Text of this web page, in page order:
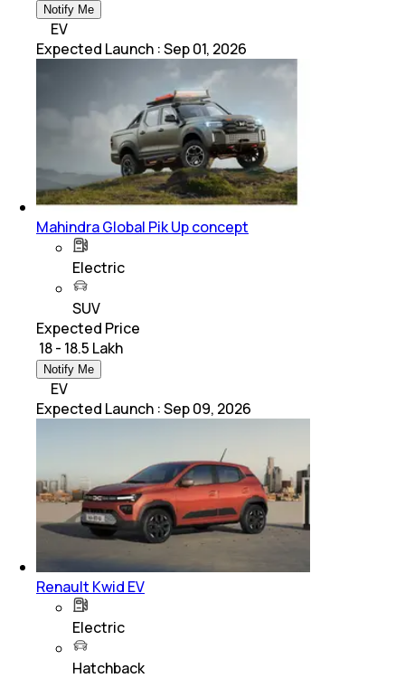
Notify Me
EV
Expected Launch :Sep 01, 2026
Mahindra Global Pik Up concept
Electric
SUV
Expected Price
₹ 18 - 18.5 Lakh
Notify Me
EV
Expected Launch :Sep 09, 2026
Renault Kwid EV
Electric
Hatchback